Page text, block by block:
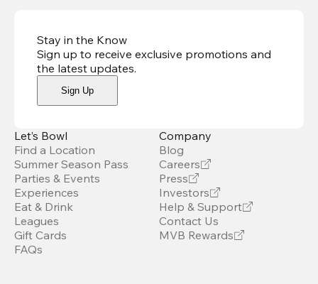
Stay in the Know
Sign up to receive exclusive promotions and
the latest updates.
Sign Up
Let’s Bowl
Find a Location
Summer Season Pass
Parties & Events
Experiences
Eat & Drink
Leagues
Gift Cards
FAQs
Company
Blog
Careers
Press
Investors
Help & Support
Contact Us
MVB Rewards